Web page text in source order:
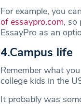
For example, you
of essaypro.com, so
EssayPro as an
4.Campus life
Remember what
college kids in the
It probably was